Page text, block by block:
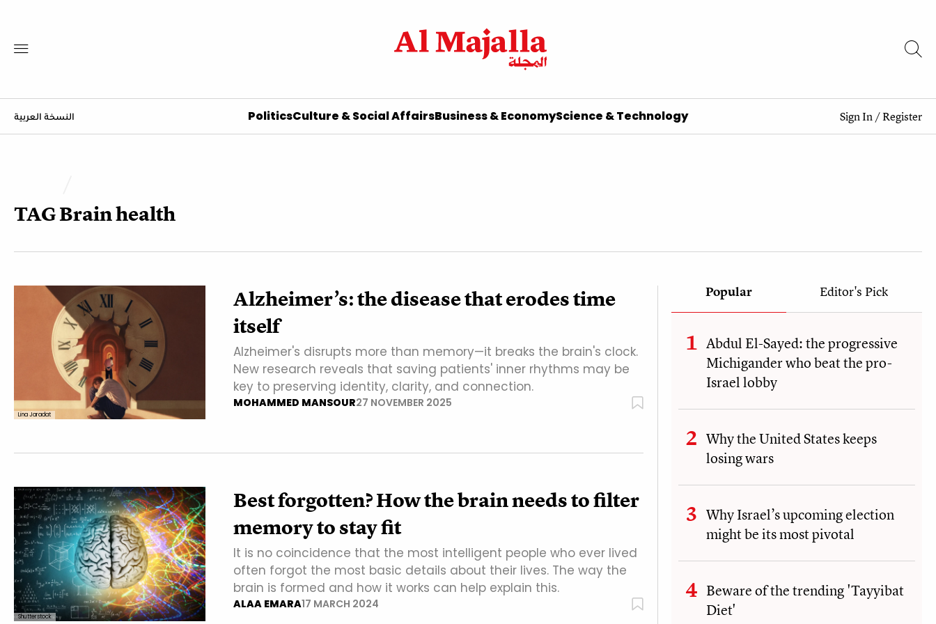
النسخة العربية PoliticsCulture & Social AffairsBusiness & EconomyScience & Technology Sign In/Register
TAGBrain health
Lina Jaradat
Alzheimer’s: the disease that erodes time
itself
Alzheimer's disrupts more than memory—it breaks the brain's clock.
New research reveals that saving patients' inner rhythms may be
key to preserving identity, clarity, and connection.
MOHAMMED MANSOUR27 NOVEMBER 2025
Shutterstock
Best forgotten? How the brain needs to filter
memory to stay fit
It is no coincidence that the most intelligent people who ever lived
often forgot the most basic details about their lives. The way the
brain is formed and how it works can help explain this.
ALAA EMARA17 MARCH 2024
Popular Editor's Pick
Abdul El-Sayed: the progressive
Michigander who beat the pro-
Israel lobby
Why the United States keeps
losing wars
Why Israel’s upcoming election
might be its most pivotal
Beware of the trending 'Tayyibat
Diet'